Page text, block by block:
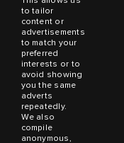
to tailor
content or
advertisements
to match your
preferred
interests or to
avoid showing
you the same
adverts
repeatedly.
We also
compile
anonymous,